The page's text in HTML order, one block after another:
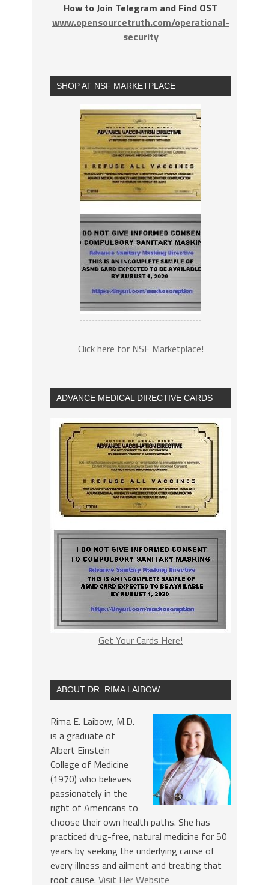
How to Join Telegram and Find OST
www.opensourcetruth.com/operational-
security
SHOP AT NSF MARKETPLACE
Click here for NSF Marketplace!
ADVANCE MEDICAL DIRECTIVE CARDS
Get Your Cards Here!
ABOUT DR. RIMA LAIBOW
Rima E. Laibow, M.D.
is a graduate of
Albert Einstein
College of Medicine
(1970) who believes
passionately in the
right of Americans to
choose their own health paths. She has
practiced drug-free, natural medicine for 50
years by seeking the underlying cause of
every illness and ailment and treating that
root cause. Visit Her Website